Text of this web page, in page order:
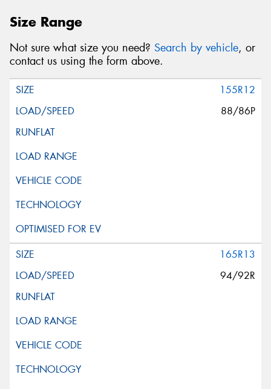
Size Range
Not sure what size you need? Search by vehicle, or
contact us using the form above.
155R12
88/86P
165R13
94/92R